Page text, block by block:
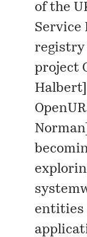
of the
Service
registry
project
entities